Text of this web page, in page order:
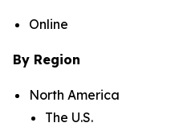
Online
By Region
North America
The U.S.